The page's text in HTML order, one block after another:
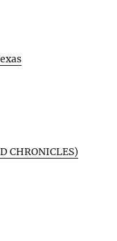
CHRONICLES)